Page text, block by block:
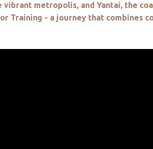
metropolis, and Yantai, the
Training - a journey that combines